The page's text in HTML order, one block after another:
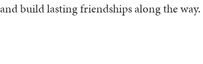
and build lasting friendships along the way.